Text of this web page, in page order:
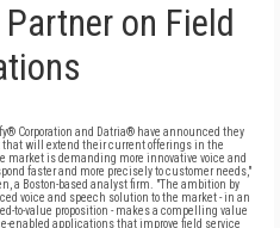
on Field
Corporation and Datria® have announced they
will extend their current offerings in the
market is demanding more innovative voice and
faster and more precisely to customer needs,"
a Boston-based analyst firm. "The ambition by
voice and speech solution to the market - in an
to-value proposition - makes a compelling value
enabled applications that improve field service